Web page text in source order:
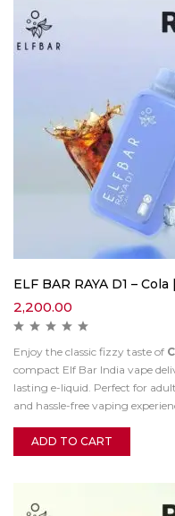
ELF BAR RAYA D1 –
2,200.00
Enjoy the classic fizzy taste of
compact Elf Bar India vape
lasting e-liquid. Perfect for
and hassle-free vaping
ADD TO CART